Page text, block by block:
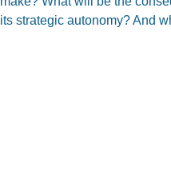
its strategic autonomy? And